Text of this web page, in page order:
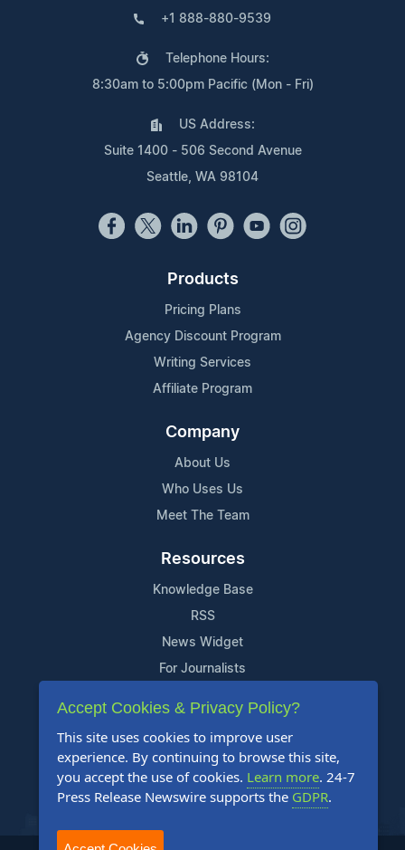
+1 888-880-9539
Telephone Hours:
8:30am to 5:00pm Pacific (Mon - Fri)
US Address:
Suite 1400 - 506 Second Avenue
Seattle, WA 98104
Products
Pricing Plans
Agency Discount Program
Writing Services
Affiliate Program
Company
About Us
Who Uses Us
Meet The Team
Resources
Knowledge Base
RSS
News Widget
For Journalists
Support
Contact Us
Content Guidelines
FAQs
Accept Cookies & Privacy Policy?
This site uses cookies to improve user
experience. By continuing to browse this site,
you accept the use of cookies. Learn more. 24-7
Press Release Newswire supports the GDPR.